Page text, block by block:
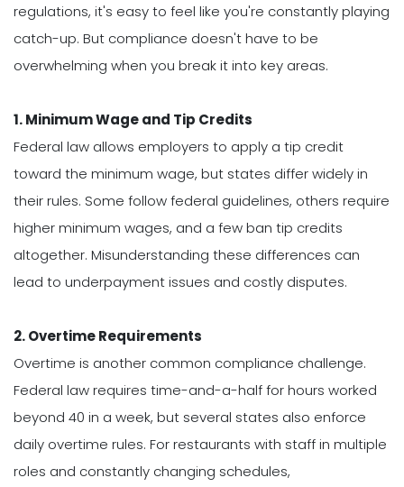
regulations, it's easy to feel like you're constantly playing
catch-up. But compliance doesn't have to be
overwhelming when you break it into key areas.
1. Minimum Wage and Tip Credits
Federal law allows employers to apply a tip credit
toward the minimum wage, but states differ widely in
their rules. Some follow federal guidelines, others require
higher minimum wages, and a few ban tip credits
altogether. Misunderstanding these differences can
lead to underpayment issues and costly disputes.
2. Overtime Requirements
Overtime is another common compliance challenge.
Federal law requires time-and-a-half for hours worked
beyond 40 in a week, but several states also enforce
daily overtime rules. For restaurants with staff in multiple
roles and constantly changing schedules,